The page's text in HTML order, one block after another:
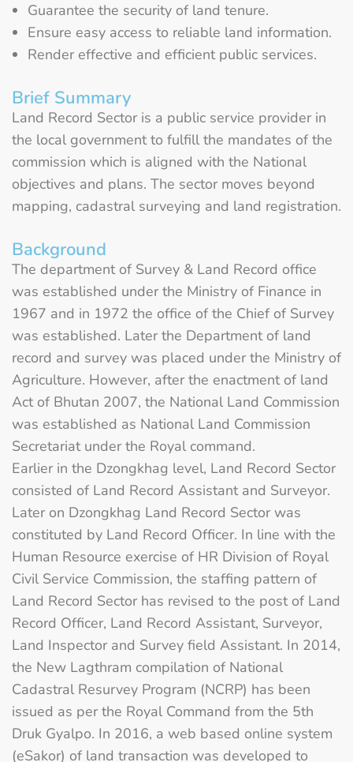
Guarantee the security of land tenure.
Ensure easy access to reliable land information.
Render effective and efficient public services.
Brief Summary
Land Record Sector is a public service provider in
the local government to fulfill the mandates of the
commission which is aligned with the National
objectives and plans. The sector moves beyond
mapping, cadastral surveying and land registration.
Background
The department of Survey & Land Record office
was established under the Ministry of Finance in
1967 and in 1972 the office of the Chief of Survey
was established. Later the Department of land
record and survey was placed under the Ministry of
Agriculture. However, after the enactment of land
Act of Bhutan 2007, the National Land Commission
was established as National Land Commission
Secretariat under the Royal command.
Earlier in the Dzongkhag level, Land Record Sector
consisted of Land Record Assistant and Surveyor.
Later on Dzongkhag Land Record Sector was
constituted by Land Record Officer. In line with the
Human Resource exercise of HR Division of Royal
Civil Service Commission, the staffing pattern of
Land Record Sector has revised to the post of Land
Record Officer, Land Record Assistant, Surveyor,
Land Inspector and Survey field Assistant. In 2014,
the New Lagthram compilation of National
Cadastral Resurvey Program (NCRP) has been
issued as per the Royal Command from the 5th
Druk Gyalpo. In 2016, a web based online system
(eSakor) of land transaction was developed to